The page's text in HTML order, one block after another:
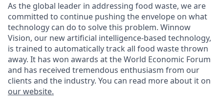
As the global leader in addressing food waste, we are
committed to continue pushing the envelope on what
technology can do to solve this problem. Winnow
Vision, our new artificial intelligence-based technology,
is trained to automatically track all food waste thrown
away. It has won awards at the World Economic Forum
and has received tremendous enthusiasm from our
clients and the industry. You can read more about it on
our website.